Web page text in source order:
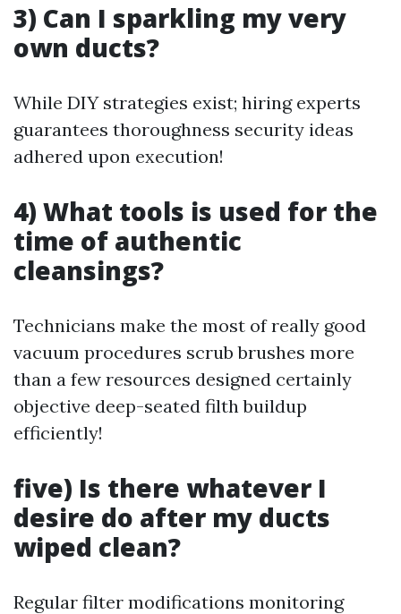
3) Can I sparkling my very
own ducts?
While DIY strategies exist; hiring experts
guarantees thoroughness security ideas
adhered upon execution!
4) What tools is used for the
time of authentic
cleansings?
Technicians make the most of really good
vacuum procedures scrub brushes more
than a few resources designed certainly
objective deep-seated filth buildup
efficiently!
five) Is there whatever I
desire do after my ducts
wiped clean?
Regular filter modifications monitoring